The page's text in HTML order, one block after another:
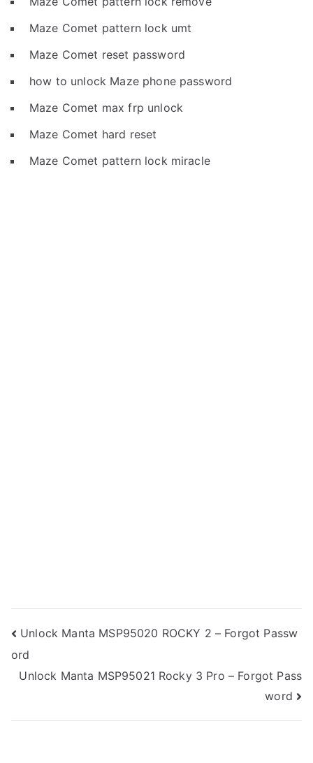
Maze Comet pattern lock umt
Maze Comet reset password
how to unlock Maze phone password
Maze Comet max frp unlock
Maze Comet hard reset
Maze Comet pattern lock miracle
Post
navigation
Unlock Manta MSP95020 ROCKY 2 – Forgot Passw
ord
Unlock Manta MSP95021 Rocky 3 Pro – Forgot Pass
word